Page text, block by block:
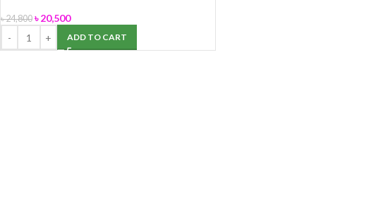
৳24,800 ৳20,500
ADD TO CART